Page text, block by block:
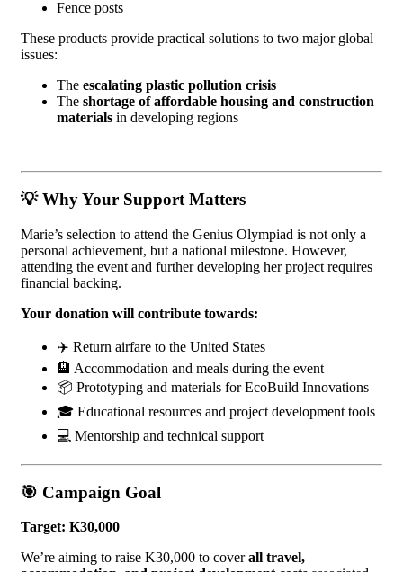
Fence posts
These products provide practical solutions to two major global
issues:
The escalating plastic pollution crisis
The shortage of affordable housing and construction
materials in developing regions
💡Why Your Support Matters
Marie’s selection to attend the Genius Olympiad is not only a
personal achievement, but a national milestone. However,
attending the event and further developing her project requires
financial backing.
Your donation will contribute towards:
✈️ Return airfare to the United States
🏨 Accommodation and meals during the event
📦 Prototyping and materials for EcoBuild Innovations
🎓 Educational resources and project development tools
💻 Mentorship and technical support
🎯 Campaign Goal
Target: K30,000
We’re aiming to raise K30,000 to coverall travel,